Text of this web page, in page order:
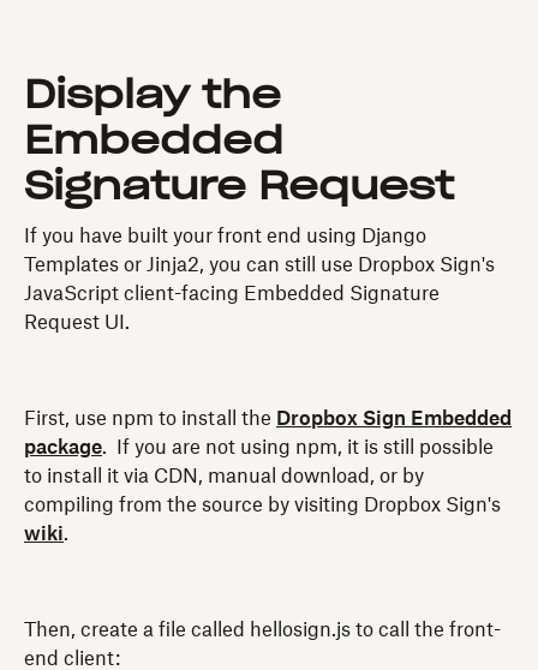
Display the
Embedded
Signature Request
If you have built your front end using Django
Templates or Jinja2, you can still use Dropbox Sign's
JavaScript client-facing Embedded Signature
Request UI.
First, use npm to install the Dropbox Sign Embedded
package. If you are not using npm, it is still possible
to install it via CDN, manual download, or by
compiling from the source by visiting Dropbox Sign's
wiki.
Then, create a file called hellosign.js to call the front-
end client: